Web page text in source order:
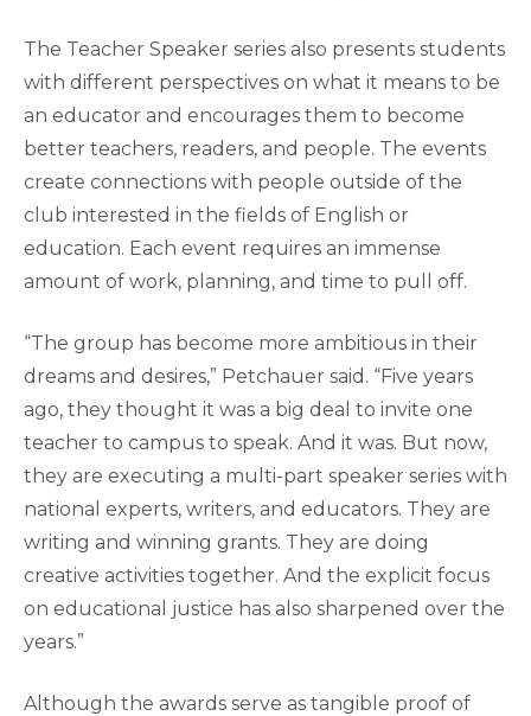
The Teacher Speaker series also presents students
with different perspectives on what it means to be
an educator and encourages them to become
better teachers, readers, and people. The events
create connections with people outside of the
club interested in the fields of English or
education. Each event requires an immense
amount of work, planning, and time to pull off.
“The group has become more ambitious in their
dreams and desires,” Petchauer said. “Five years
ago, they thought it was a big deal to invite one
teacher to campus to speak. And it was. But now,
they are executing a multi-part speaker series with
national experts, writers, and educators. They are
writing and winning grants. They are doing
creative activities together. And the explicit focus
on educational justice has also sharpened over the
years.”
Although the awards serve as tangible proof of